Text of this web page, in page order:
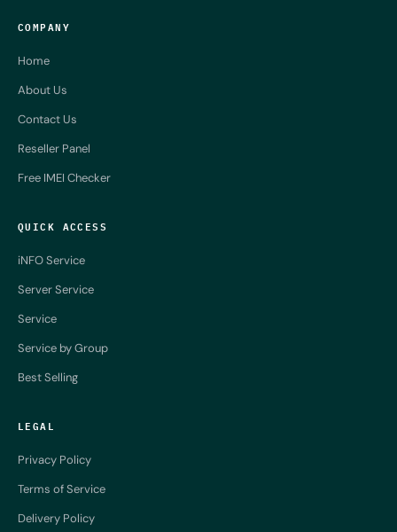
COMPANY
Home
About Us
Contact Us
Reseller Panel
Free IMEI Checker
QUICK ACCESS
iNFO Service
Server Service
Service
Service by Group
Best Selling
LEGAL
Privacy Policy
Terms of Service
Delivery Policy